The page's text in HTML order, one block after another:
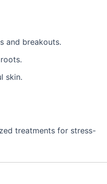
and breakouts.
skin.
treatments for stress-